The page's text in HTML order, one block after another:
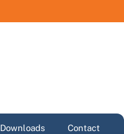
Downloads Contact